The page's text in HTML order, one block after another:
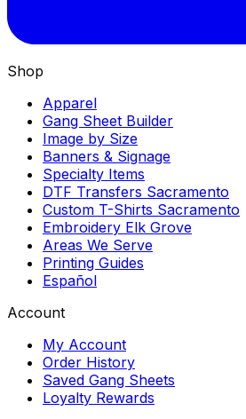
Shop
Apparel
Gang Sheet Builder
Image by Size
Banners & Signage
Specialty Items
DTF Transfers Sacramento
Custom T-Shirts Sacramento
Embroidery Elk Grove
Areas We Serve
Printing Guides
Español
Account
My Account
Order History
Saved Gang Sheets
Loyalty Rewards